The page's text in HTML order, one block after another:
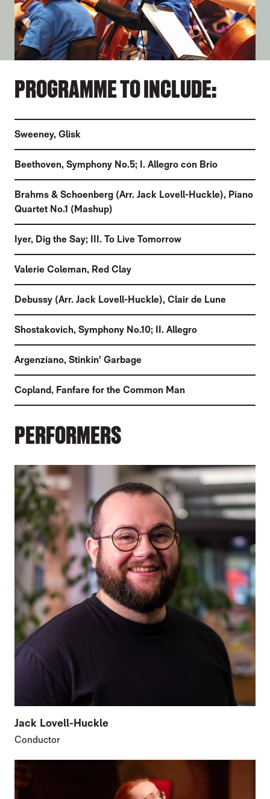
PROGRAMME TO INCLUDE:
Sweeney, Glisk
Beethoven, Symphony No.5; I. Allegro con Brio
Brahms & Schoenberg (Arr. Jack Lovell-Huckle), Piano
Quartet No.1 (Mashup)
Iyer, Dig the Say; III. To Live Tomorrow
Valerie Coleman, Red Clay
Debussy (Arr. Jack Lovell-Huckle), Clair de Lune
Shostakovich, Symphony No.10; II. Allegro
Argenziano, Stinkin' Garbage
Copland, Fanfare for the Common Man
PERFORMERS
Jack Lovell-Huckle
Conductor